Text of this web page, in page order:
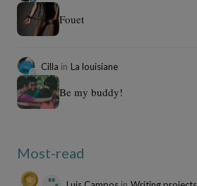
Fouet
Cilla in La louisiane
Be my buddy!
Most-read